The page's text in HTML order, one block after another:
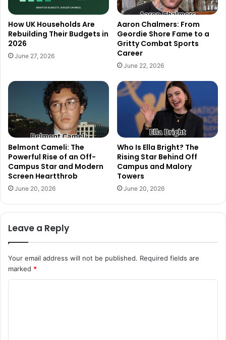
How UK Households Are
Rebuilding Their Budgets in
2026
June 27, 2026
Aaron Chalmers: From
Geordie Shore Fame to a
Gritty Combat Sports
Career
June 22, 2026
Belmont Cameli: The
Powerful Rise of an Off-
Campus Star and Modern
Screen Heartthrob
June 20, 2026
Who Is Ella Bright? The
Rising Star Behind Off
Campus and Malory
Towers
June 20, 2026
Leave a Reply
Your email address will not be published. Required fields are
marked *